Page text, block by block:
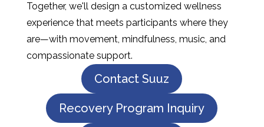
Together, we'll design a customized wellness
experience that meets participants where they
are—with movement, mindfulness, music, and
compassionate support.
Contact Suuz
Recovery Program Inquiry